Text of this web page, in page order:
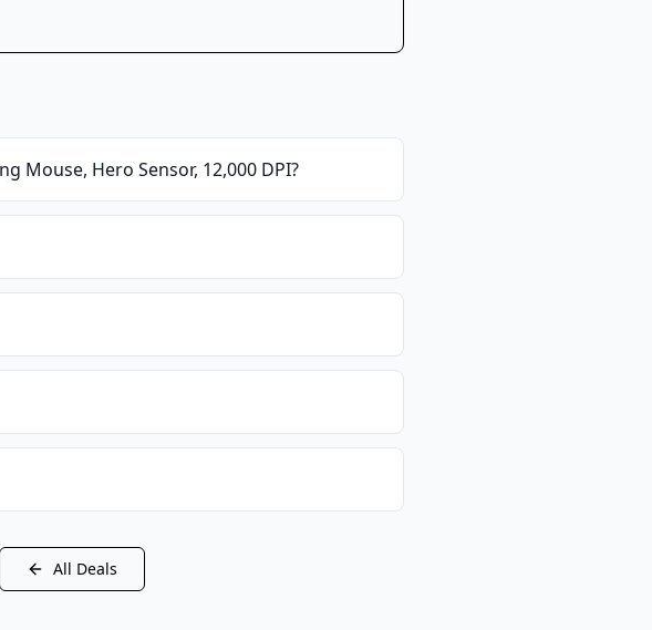
Mouse, Hero Sensor, 12,000 DPI?
All Deals